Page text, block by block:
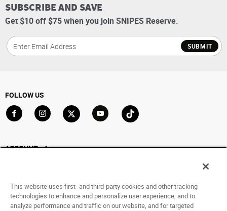
SUBSCRIBE AND SAVE
Get $10 off $75 when you join SNIPES Reserve.
SUBMIT
FOLLOW US
ACCOUNT
Saved For Later
This website uses first- and third-party cookies and other tracking
technologies to enhance and personalize user experience, and to
analyze performance and traffic on our website, and for targeted